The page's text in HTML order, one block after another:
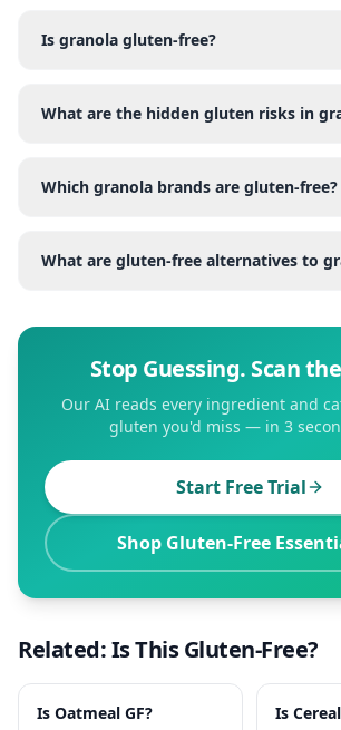
Is granola gluten-free?
What are the hidden gluten risks in
Which granola brands are gluten-free?
What are gluten-free alternatives to
Stop Guessing. Scan
Our AI reads every ingredient and
gluten you'd miss — in 3
Start Free Trial
Shop Gluten-Free
Related: Is This Gluten-Free?
Is Oatmeal GF? Is Cereal